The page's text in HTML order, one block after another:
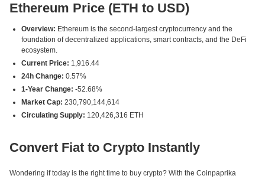
Ethereum Price (ETH to USD)
Overview: Ethereum is the second-largest cryptocurrency and the
foundation of decentralized applications, smart contracts, and the DeFi
ecosystem.
Current Price: 1,916.44
24h Change: 0.57%
1-Year Change: -52.68%
Market Cap: 230,790,144,614
Circulating Supply: 120,426,316 ETH
Convert Fiat to Crypto Instantly
Wondering if today is the right time to buy crypto? With the Coinpaprika